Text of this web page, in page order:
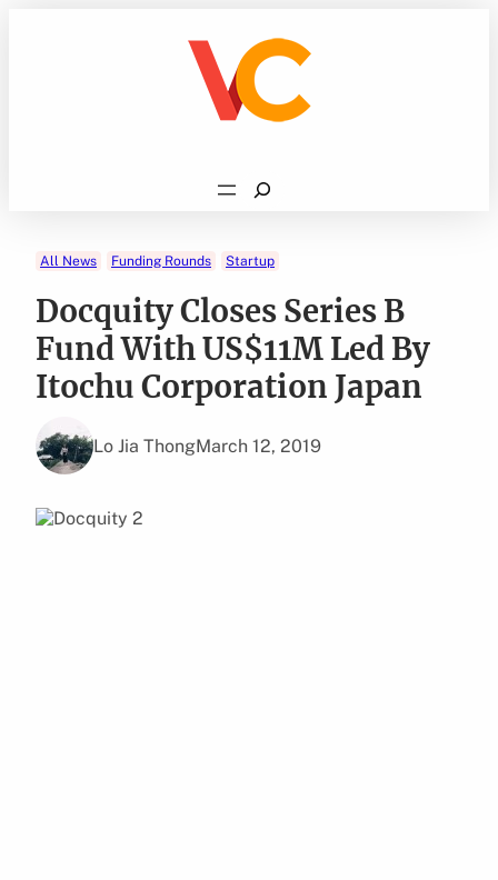
Search
All News Funding Rounds Startup
Docquity Closes Series B
Fund With US$11M Led By
Itochu Corporation Japan
Lo Jia ThongMarch 12, 2019